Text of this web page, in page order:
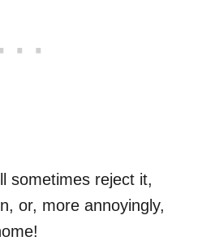
sometimes reject it,
or, more annoyingly,